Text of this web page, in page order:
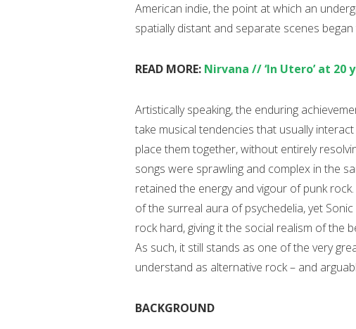
American indie, the point at which an
spatially distant and separate scenes
READ MORE: Nirvana // ‘In Utero’ at 20
Artistically speaking, the enduring
take musical tendencies that usually
place them together, without entirely
songs were sprawling and complex in the
retained the energy and vigour of punk
of the surreal aura of psychedelia, yet
rock hard, giving it the social realism of the
As such, it still stands as one of the very
understand as alternative rock – and
BACKGROUND